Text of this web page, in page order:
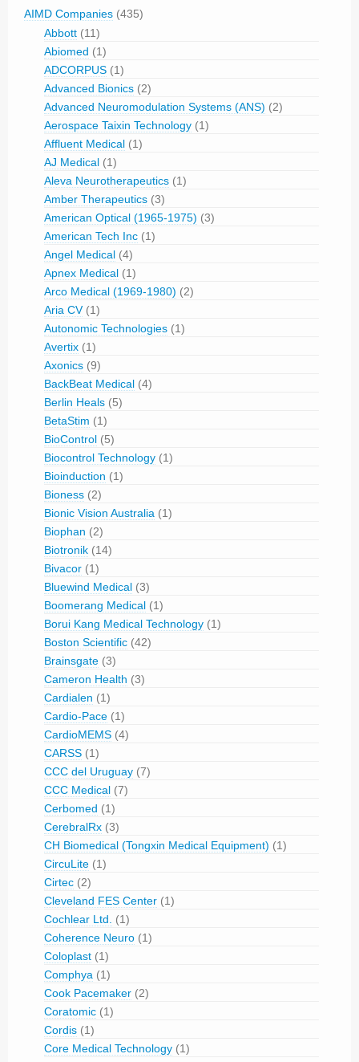
AIMD Companies (435)
Abbott (11)
Abiomed (1)
ADCORPUS (1)
Advanced Bionics (2)
Advanced Neuromodulation Systems (ANS) (2)
Aerospace Taixin Technology (1)
Affluent Medical (1)
AJ Medical (1)
Aleva Neurotherapeutics (1)
Amber Therapeutics (3)
American Optical (1965-1975) (3)
American Tech Inc (1)
Angel Medical (4)
Apnex Medical (1)
Arco Medical (1969-1980) (2)
Aria CV(1)
Autonomic Technologies (1)
Avertix (1)
Axonics (9)
BackBeat Medical (4)
Berlin Heals (5)
BetaStim (1)
BioControl (5)
Biocontrol Technology (1)
Bioinduction (1)
Bioness (2)
Bionic Vision Australia (1)
Biophan (2)
Biotronik (14)
Bivacor (1)
Bluewind Medical (3)
Boomerang Medical (1)
Borui Kang Medical Technology (1)
Boston Scientific (42)
Brainsgate (3)
Cameron Health (3)
Cardialen (1)
Cardio-Pace (1)
CardioMEMS (4)
CARSS (1)
CCC del Uruguay (7)
CCC Medical (7)
Cerbomed (1)
CerebralRx (3)
CH Biomedical (Tongxin Medical Equipment) (1)
CircuLite (1)
Cirtec (2)
Cleveland FES Center (1)
Cochlear Ltd.
(1)
Coherence Neuro (1)
Coloplast (1)
Comphya (1)
Cook Pacemaker (2)
Coratomic (1)
Cordis (1)
Core Medical Technology (1)